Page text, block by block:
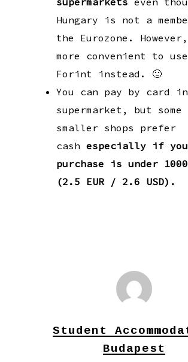
Hungary is not a
the Eurozone.
more convenient to use
Forint instead. 🙂
You can pay by card
supermarket, but some
smaller shops prefer
cash especially if
purchase is under 1000
(2.5 EUR / 2.6 USD).
Student
Budapest